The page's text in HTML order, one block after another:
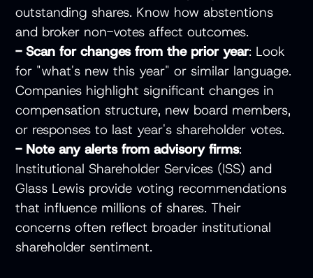
outstanding shares. Know how abstentions
and broker non-votes affect outcomes.
- Scan for changes from the prior year: Look
for "what's new this year" or similar language.
Companies highlight significant changes in
compensation structure, new board members,
or responses to last year's shareholder votes.
- Note any alerts from advisory firms:
Institutional Shareholder Services (ISS) and
Glass Lewis provide voting recommendations
that influence millions of shares. Their
concerns often reflect broader institutional
shareholder sentiment.